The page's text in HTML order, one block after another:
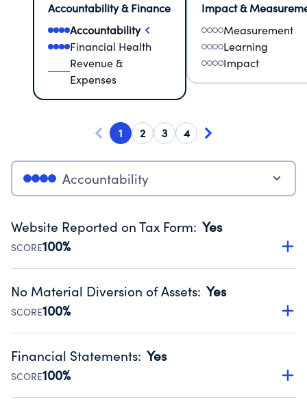
Accountability & Finance
Accountability
Financial Health
Revenue &
Expenses
Impact &
Measurement
Learning
Impact
1 2 3 4
Accountability
Website Reported on Tax Form: Yes
SCORE100%
Disclosing the charity’s website promotes transparency
Public data from IRS Form 990. Fiscal Year 2024.
No Material Diversion of Assets: Yes
SCORE100%
Organizations report 'Yes' to confirm that no material
occurred during their fiscal year.
Source:Public data from IRS Form 990. Fiscal Year 2024.
Financial Statements: Yes
SCORE100%
Has financial statements audited by an independent